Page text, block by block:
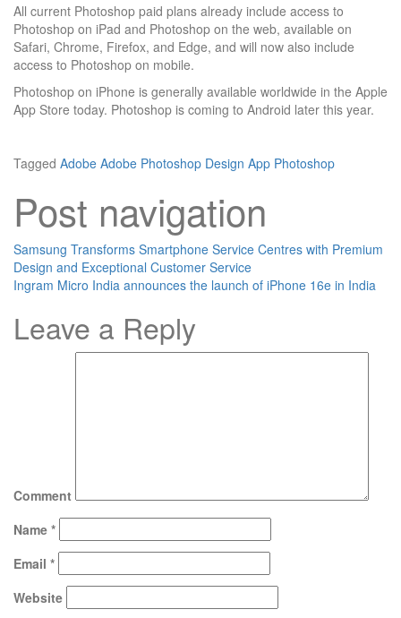
All current Photoshop paid plans already include access to
Photoshop on iPad and Photoshop on the web, available on
Safari, Chrome, Firefox, and Edge, and will now also include
access to Photoshop on mobile.
Photoshop on iPhone is generally available worldwide in the Apple
App Store today. Photoshop is coming to Android later this year.
Tagged Adobe Adobe Photoshop Design App Photoshop
Post navigation
Samsung Transforms Smartphone Service Centres with Premium
Design and Exceptional Customer Service
Ingram Micro India announces the launch of iPhone 16e in India
Leave a Reply
Comment
Name *
Email *
Website